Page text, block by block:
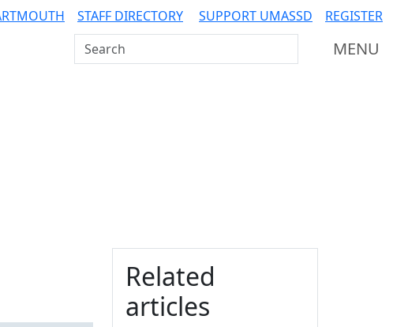
STAFF DIRECTORY SUPPORT UMASSD REGISTER
Search UMass Dartmouth MENU
Additional information
Related
articles